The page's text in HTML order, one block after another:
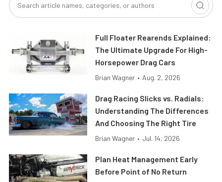
Full Floater Rearends Explained:
The Ultimate Upgrade For High-
Horsepower Drag Cars
Brian Wagner • Aug. 2, 2026
Drag Racing Slicks vs. Radials:
Understanding The Differences
And Choosing The Right Tire
Brian Wagner • Jul. 14, 2026
Plan Heat Management Early
Before Point of No Return